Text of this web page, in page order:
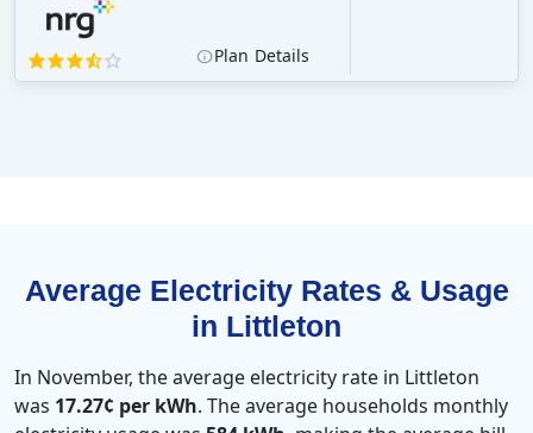
Plan Details
Average Electricity Rates & Usage
in Littleton
In November, the average electricity rate in Littleton
was 17.27¢ per kWh. The average households monthly